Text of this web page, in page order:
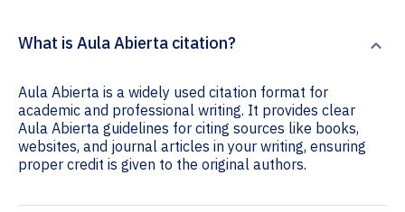
What is Aula Abierta citation?
Aula Abierta is a widely used citation format for
academic and professional writing. It provides clear
Aula Abierta guidelines for citing sources like books,
websites, and journal articles in your writing, ensuring
proper credit is given to the original authors.